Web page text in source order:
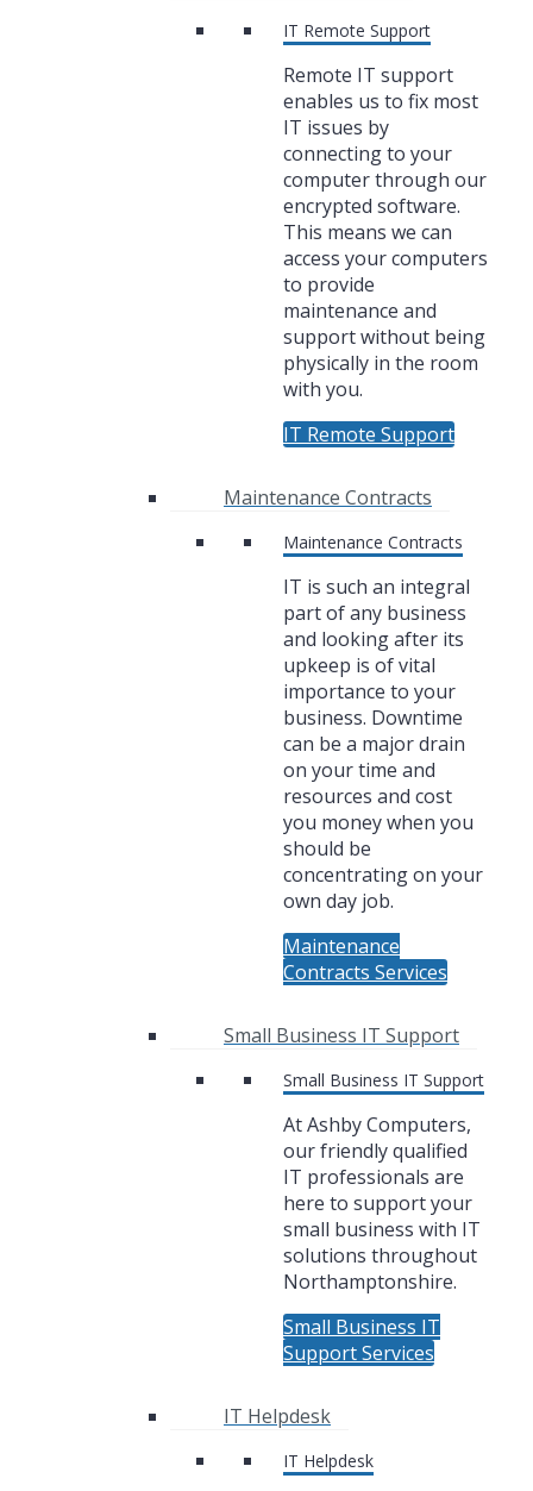
IT Remote Support
Remote IT support
enables us to fix most
IT issues by
connecting to your
computer through our
encrypted software.
This means we can
access your computers
to provide
maintenance and
support without being
physically in the room
with you.
IT Remote Support
Maintenance Contracts
Maintenance Contracts
IT is such an integral
part of any business
and looking after its
upkeep is of vital
importance to your
business. Downtime
can be a major drain
on your time and
resources and cost
you money when you
should be
concentrating on your
own day job.
Maintenance
Contracts Services
Small Business IT Support
Small Business IT Support
At Ashby Computers,
our friendly qualified
IT professionals are
here to support your
small business with IT
solutions throughout
Northamptonshire.
Small Business IT
Support Services
IT Helpdesk
IT Helpdesk